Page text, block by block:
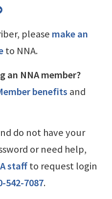
please make an
to NNA.
an NNA member?
benefits and
do not have your
or need help,
staffto request login
542-7087.